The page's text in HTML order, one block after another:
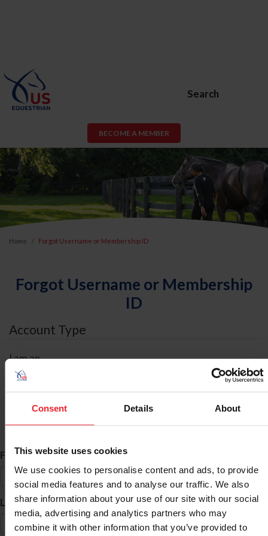
Consent Details About
This website uses cookies
We use cookies to personalise content and ads, to provide
social media features and to analyse our traffic. We also
share information about your use of our site with our social
media, advertising and analytics partners who may
combine it with other information that you’ve provided to
Search
BECOME A MEMBER
Home Forgot Username or Membership ID
Forgot Username or Membership
ID
Account Type
I am an
ID Search
First Name*
Last Name*